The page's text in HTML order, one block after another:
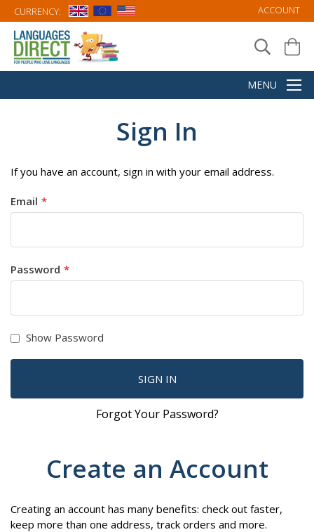
CURRENCY: ACCOUNT
Sign In
If you have an account, sign in with your email address.
Email
Password
Show Password
SIGN IN
Forgot Your Password?
Create an Account
Creating an account has many benefits: check out faster,
keep more than one address, track orders and more.